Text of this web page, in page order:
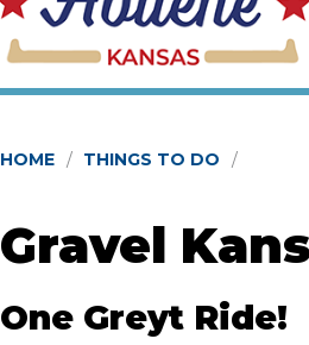
HOME THINGS TO DO
Gravel
One Greyt Ride!